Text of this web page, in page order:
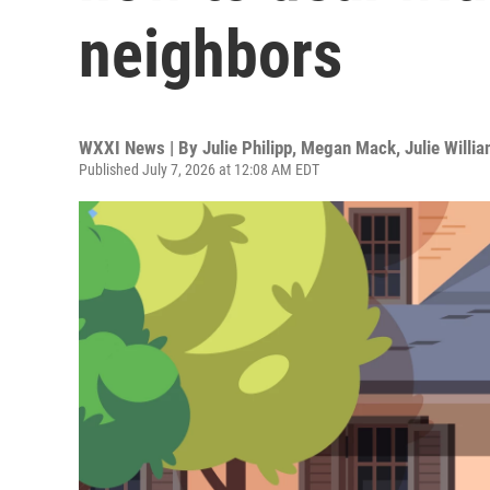
neighbors
WXXI News | By Julie Philipp, Megan Mack, Julie
Published July 7, 2026 at 12:08 AM EDT